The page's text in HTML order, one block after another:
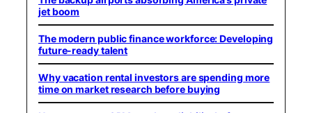
jet boom
The modern public finance workforce: Developing
future-ready talent
Why vacation rental investors are spending more
time on market research before buying